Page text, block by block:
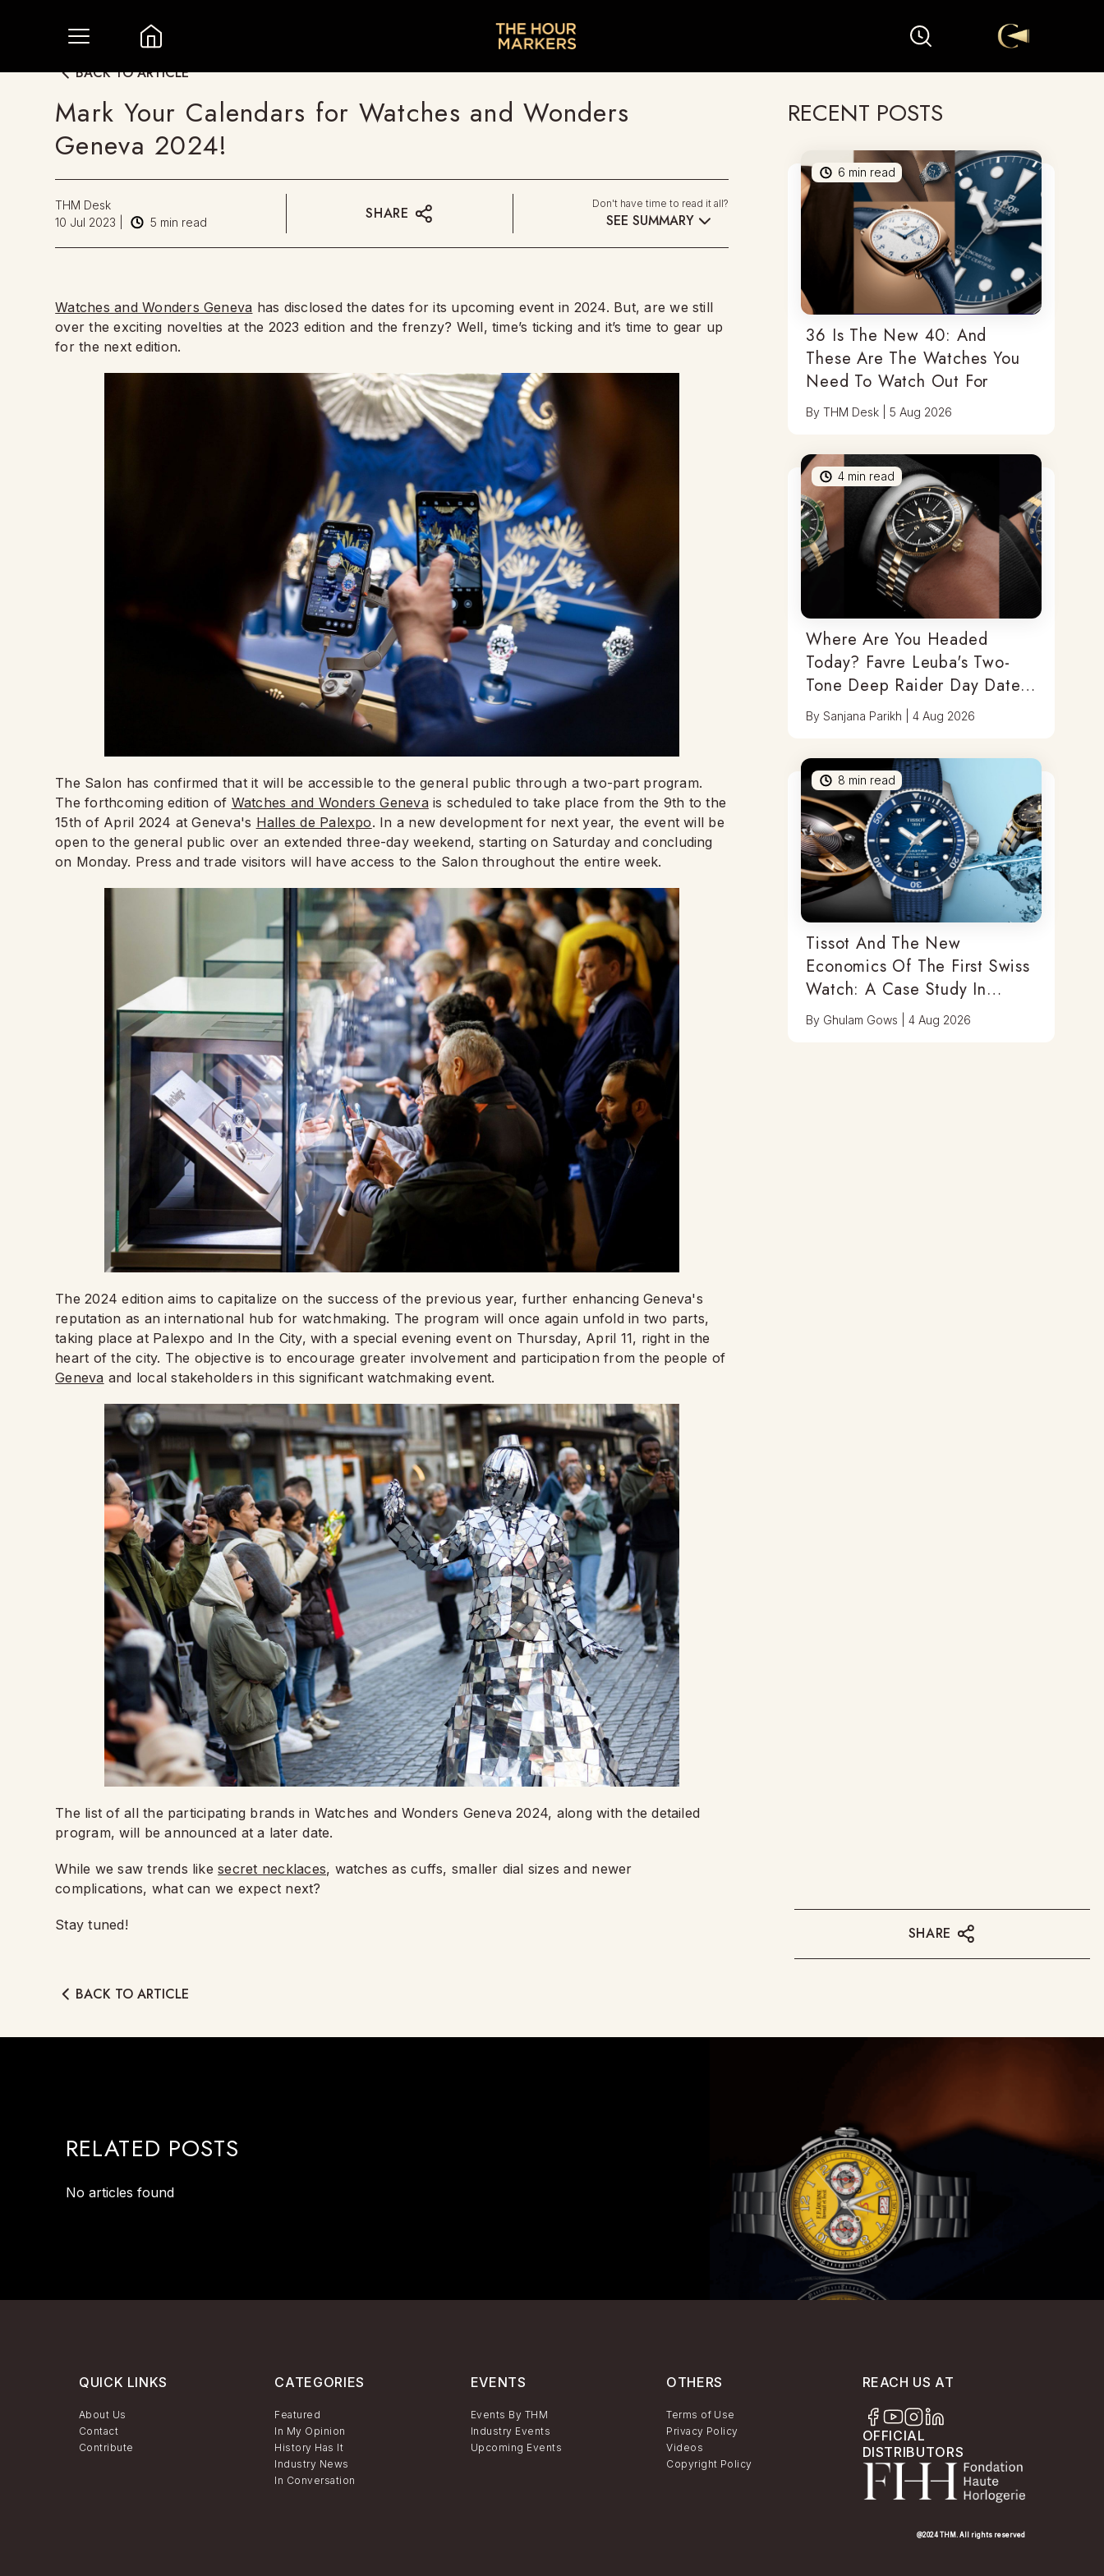
BACK TO ARTICLE
Mark Your Calendars for Watches and Wonders
Geneva 2024!
THM Desk
10 Jul 2023
5 min read SHARE
Don't have time to read it all?
SEE SUMMARY
Watches and Wonders Geneva has disclosed the dates for its upcoming event in 2024. But, are we still
over the exciting novelties at the 2023 edition and the frenzy? Well, time’s ticking and it’s time to gear up
for the next edition.
The Salon has confirmed that it will be accessible to the general public through a two-part program.
The forthcoming edition of Watches and Wonders Geneva is scheduled to take place from the 9th to the
15th of April 2024 at Geneva's Halles de Palexpo. In a new development for next year, the event will be
open to the general public over an extended three-day weekend, starting on Saturday and concluding
on Monday. Press and trade visitors will have access to the Salon throughout the entire week.
The 2024 edition aims to capitalize on the success of the previous year, further enhancing Geneva's
reputation as an international hub for watchmaking. The program will once again unfold in two parts,
taking place at Palexpo and In the City, with a special evening event on Thursday, April 11, right in the
heart of the city. The objective is to encourage greater involvement and participation from the people of
Geneva and local stakeholders in this significant watchmaking event.
The list of all the participating brands in Watches and Wonders Geneva 2024, along with the detailed
program, will be announced at a later date.
While we saw trends likesecret necklaces, watches as cuffs, smaller dial sizes and newer
complications, what can we expect next?
Stay tuned!
RECENT POSTS
6 min read
36 Is The New 40: And
These Are The Watches You
Need To Watch Out For
ByTHM Desk |5 Aug 2026
4 min read
Where Are You Headed
Today? Favre Leuba's Two-
Tone Deep Raider Day Date
Has You Covered
BySanjana Parikh |4 Aug 2026
8 min read
Tissot And The New
Economics Of The First Swiss
Watch: A Case Study In
Category Migration And
By Ghulam Gows |4 Aug 2026
SHARE
BACK TO ARTICLE
RELATED POSTS
No articles found
QUICK LINKS
About Us
Contact
Contribute
CATEGORIES
Featured
In My Opinion
History Has It
Industry News
In Conversation
EVENTS
Events By THM
Industry Events
Upcoming Events
OTHERS
Terms of Use
Privacy Policy
Videos
Copyright Policy
REACH US AT
OFFICIAL
DISTRIBUTORS
@2024 THM. All rights reserved